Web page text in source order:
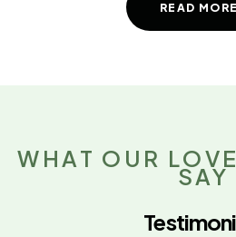
READ MORE
WHAT OUR
SAY